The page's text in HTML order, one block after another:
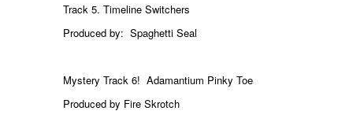
Track 5. Timeline Switchers
Produced by: Spaghetti Seal
Mystery Track 6! Adamantium Pinky Toe
Produced by Fire Skrotch